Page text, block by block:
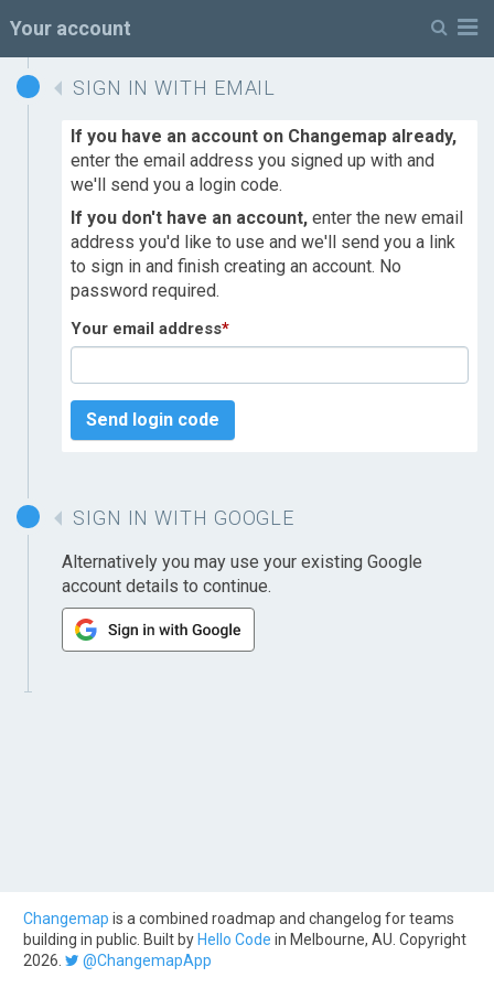
Your account
SIGN IN WITH EMAIL
If you have an account on Changemap already,
enter the email address you signed up with and
we'll send you a login code.
If you don't have an account, enter the new email
address you'd like to use and we'll send you a link
to sign in and finish creating an account. No
password required.
Your email address*
Send login code
SIGN IN WITH GOOGLE
Alternatively you may use your existing Google
account details to continue.
Changemap is a combined roadmap and changelog for teams
building in public. Built by Hello Code in Melbourne, AU. Copyright
2026.
@ChangemapApp